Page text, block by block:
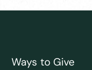
Ways to Give